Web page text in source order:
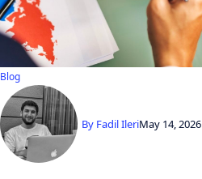
Blog
By Fadil IleriMay 14, 2026